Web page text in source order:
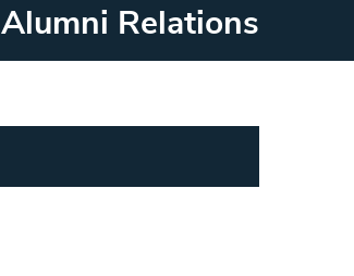
Alumni Relations